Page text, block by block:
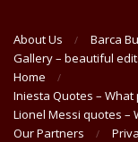
About Us Barca
Gallery – beautiful
Home
Iniesta Quotes –
Lionel Messi quotes –
Our Partners